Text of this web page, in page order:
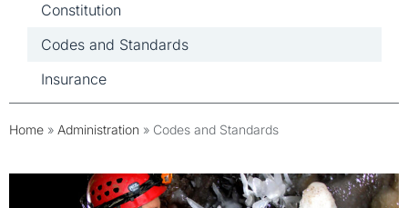
Constitution
Codes and Standards
Insurance
Home » Administration » Codes and Standards